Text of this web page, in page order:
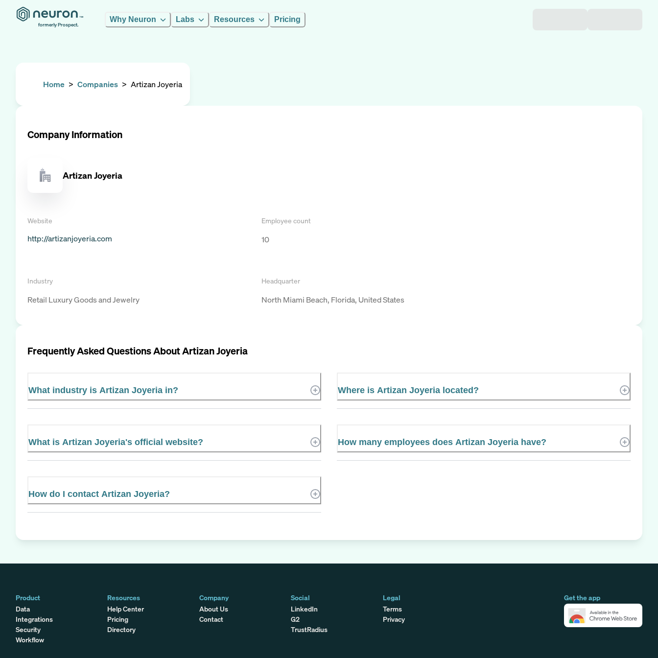
formerly Prospect.
Why Neuron Labs Resources Pricing
Home > Companies > Artizan Joyeria
Company Information
Artizan Joyeria
Website
http://artizanjoyeria.com
Employee count
10
Industry
Retail Luxury Goods and Jewelry
Headquarter
North Miami Beach, Florida, United States
Frequently Asked Questions AboutArtizan Joyeria
What industry is Artizan Joyeria in? Where is Artizan Joyeria located?
What is Artizan Joyeria's official website? How many employees does Artizan Joyeria have?
How do I contact Artizan Joyeria?
Product
Data
Integrations
Security
Workflow
Get the app
Resources
Help Center
Pricing
Directory
Company
About Us
Contact
Social
LinkedIn
G2
TrustRadius
Legal
Terms
Privacy